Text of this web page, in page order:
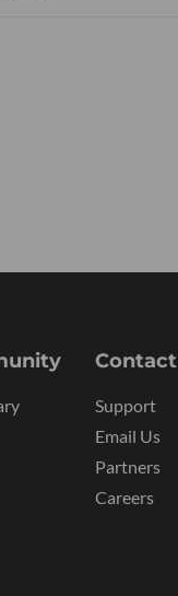
Contact
Support
Email Us
Partners
Careers